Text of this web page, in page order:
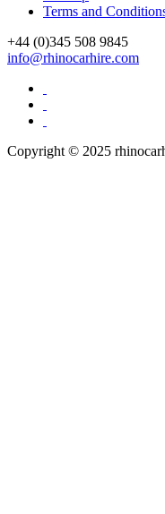
Terms and
+44 (0)345 508 9845
info@rhinocarhire.com
Copyright © 2025